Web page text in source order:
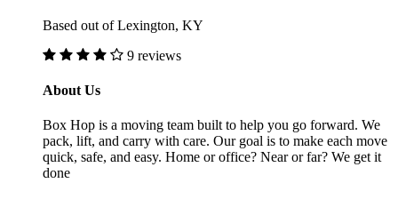
Based out of Lexington, KY
9 reviews
About Us
Box Hop is a moving team built to help you go forward. We
pack, lift, and carry with care. Our goal is to make each move
quick, safe, and easy. Home or office? Near or far? We get it
done